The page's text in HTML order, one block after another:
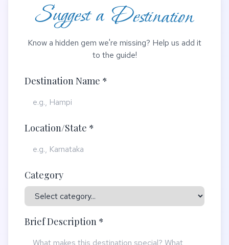
Suggest a Destination
Know a hidden gem we're missing? Help us add it
to the guide!
Destination Name *
Location/State *
Category
Brief Description *